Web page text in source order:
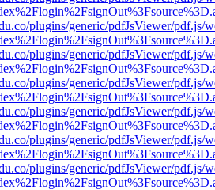
plugins/generic/pdfJsViewer/pdf.js/
plugins/generic/pdfJsViewer/pdf.js/
plugins/generic/pdfJsViewer/pdf.js/
plugins/generic/pdfJsViewer/pdf.js/
plugins/generic/pdfJsViewer/pdf.js/
plugins/generic/pdfJsViewer/pdf.js/